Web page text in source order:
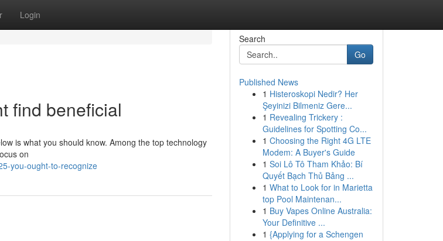
Login
find beneficial
is what you should know. Among the top technology
on
you-ought-to-recognize
Search
Go
Published News
1 Histeroskopi Nedir? Her
Şeyinizi Bilmeniz Gere...
1 Revealing Trickery :
Guidelines for Spotting Co...
1 Choosing the Right 4G LTE
Modem: A Buyer's Guide
1 Soi Lô Tô Tham Khảo: Bí
Quyết Bạch Thủ Bảng ...
1 What to Look for in Marietta
top Pool Maintenan...
1 Buy Vapes Online Australia:
Your Definitive ...
1 {Applying for a Schengen